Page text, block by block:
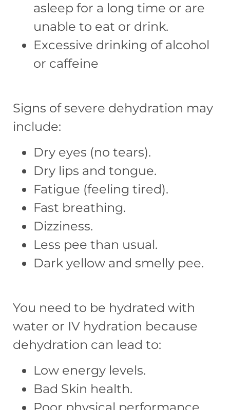
asleep for a long time or are
unable to eat or drink.
Excessive drinking of alcohol
or caffeine
Signs of severe dehydration may
include:
Dry eyes (no tears).
Dry lips and tongue.
Fatigue (feeling tired).
Fast breathing.
Dizziness.
Less pee than usual.
Dark yellow and smelly pee.
You need to be hydrated with
water or IV hydration because
dehydration can lead to:
Low energy levels.
Bad Skin health.